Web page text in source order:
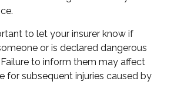
to let your insurer know if
or is declared dangerous
to inform them may affect
for subsequent injuries caused by